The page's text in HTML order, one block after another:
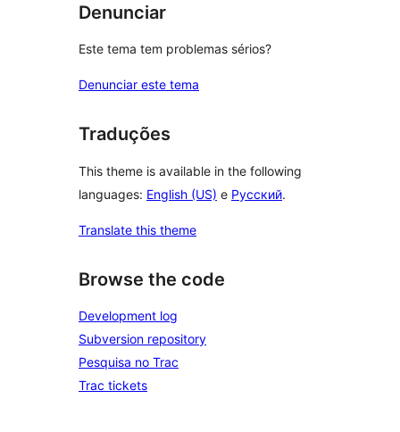
Denunciar
Este tema tem problemas sérios?
Denunciar este tema
Traduções
This theme is available in the following
languages: English (US) e Русский.
Translate this theme
Browse the code
Development log
Subversion repository
Pesquisa no Trac
Trac tickets